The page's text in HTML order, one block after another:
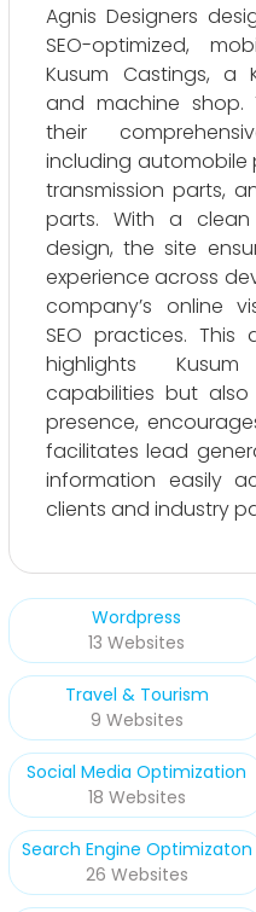
Agnis Designers
SEO-optimized,
Kusum Castings, a
and machine shop.
their
including automobile
transmission parts,
parts. With a
design, the site
experience across
company’s online
SEO practices.
highlights
capabilities but
presence,
facilitates lead
information easily
clients and industry
Wordpress
13 Websites
Travel & Tourism
9 Websites
Social Media Optimization
18 Websites
Search Engine Optimizaton
26 Websites